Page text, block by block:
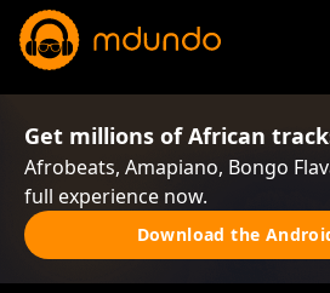
Get millions of African
Afrobeats, Amapiano, Bongo
full experience now.
Download the